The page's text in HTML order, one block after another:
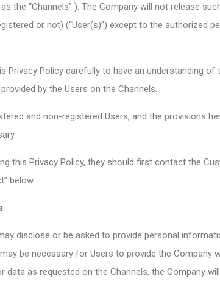
the “Channels” ). The Company will not release
or not) (“User(s)”) except to the authorized
Privacy Policy carefully to have an understanding of
by the Users on the Channels.
and non-registered Users, and the provisions
this Privacy Policy, they should first contact the
below.
disclose or be asked to provide personal
be necessary for Users to provide the
as requested on the Channels, the Company